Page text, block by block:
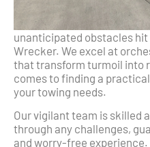
unanticipated obstacles hit
Wrecker. We excel at
that transform turmoil into
comes to finding a
your towing needs.
Our vigilant team is skilled
through any challenges,
and worry-free experience.